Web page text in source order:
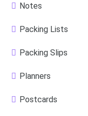
Notes
Packing Lists
Packing Slips
Planners
Postcards